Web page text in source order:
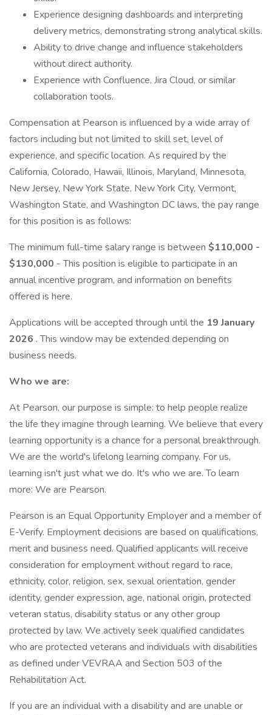
Experience designing dashboards and interpreting
delivery metrics, demonstrating strong analytical skills.
Ability to drive change and influence stakeholders
without direct authority.
Experience with Confluence, Jira Cloud, or similar
collaboration tools.
Compensation at Pearson is influenced by a wide array of
factors including but not limited to skill set, level of
experience, and specific location. As required by the
California, Colorado, Hawaii, Illinois, Maryland, Minnesota,
New Jersey, New York State, New York City, Vermont,
Washington State, and Washington DC laws, the pay range
for this position is as follows:
The minimum full-time salary range is between $110,000 -
$130,000 - This position is eligible to participate in an
annual incentive program, and information on benefits
offered is here.
Applications will be accepted through until the 19 January
2026 . This window may be extended depending on
business needs.
Who we are:
At Pearson, our purpose is simple: to help people realize
the life they imagine through learning. We believe that every
learning opportunity is a chance for a personal breakthrough.
We are the world's lifelong learning company. For us,
learning isn't just what we do. It's who we are. To learn
more: We are Pearson.
Pearson is an Equal Opportunity Employer and a member of
E-Verify. Employment decisions are based on qualifications,
merit and business need. Qualified applicants will receive
consideration for employment without regard to race,
ethnicity, color, religion, sex, sexual orientation, gender
identity, gender expression, age, national origin, protected
veteran status, disability status or any other group
protected by law. We actively seek qualified candidates
who are protected veterans and individuals with disabilities
as defined under VEVRAA and Section 503 of the
Rehabilitation Act.
If you are an individual with a disability and are unable or